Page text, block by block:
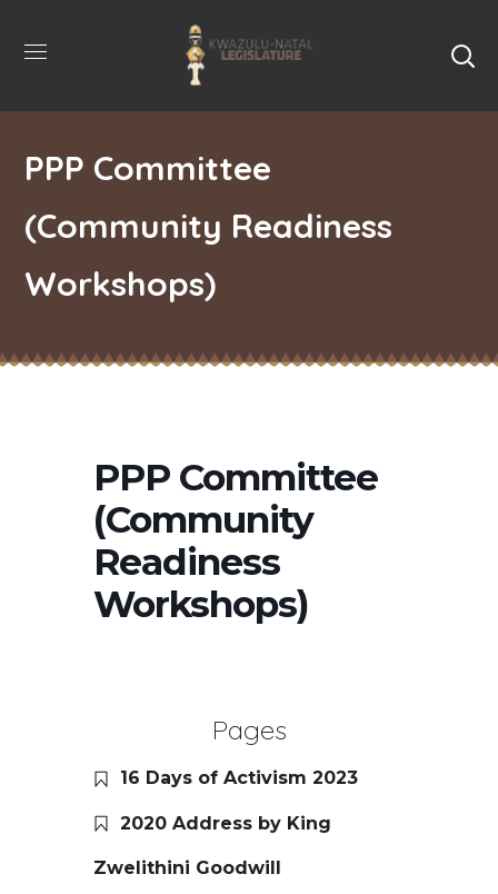
PPP Committee
(Community Readiness
Workshops)
PPP Committee
(Community
Readiness
Workshops)
Pages
16 Days of Activism 2023
2020 Address by King
Zwelithini Goodwill